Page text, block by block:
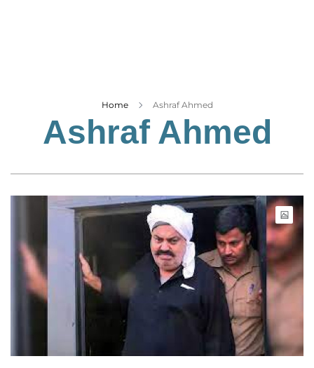
Lifestyle
Home Ashraf Ahmed
Ashraf Ahmed